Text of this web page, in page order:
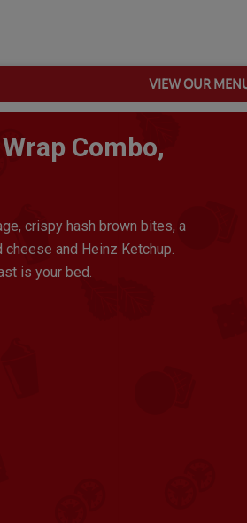
VIEW OUR
Combo,
crispy hash brown bites, a
and Heinz Ketchup.
is your bed.